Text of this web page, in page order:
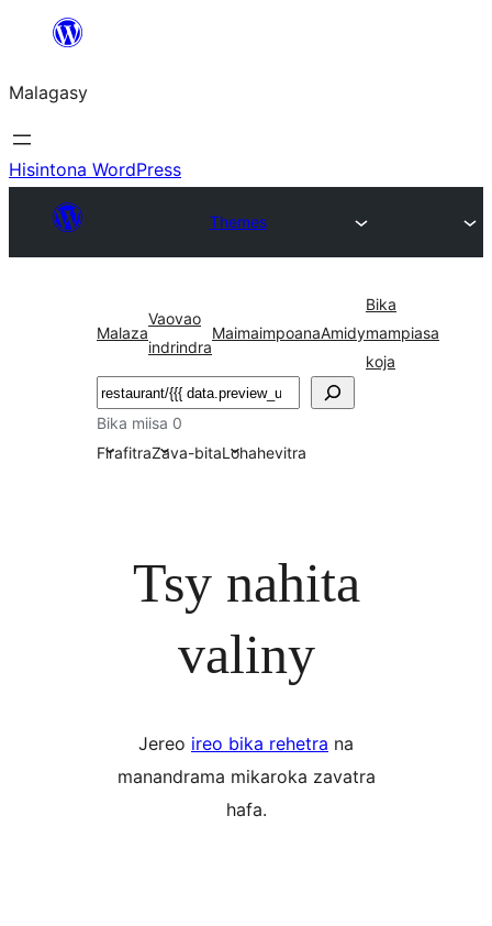
Hakany
ventiny
Malagasy
Hisintona WordPress
Themes
Malaza
Vaovao
indrindra
MaimaimpoanaAmidy
Bika
mampiasa
koja
Karoka
Bika miisa 0
FirafitraZava-bitaLohahevitra
Tsy nahita
valiny
Jereo ireo bika rehetra na
manandrama mikaroka zavatra
hafa.